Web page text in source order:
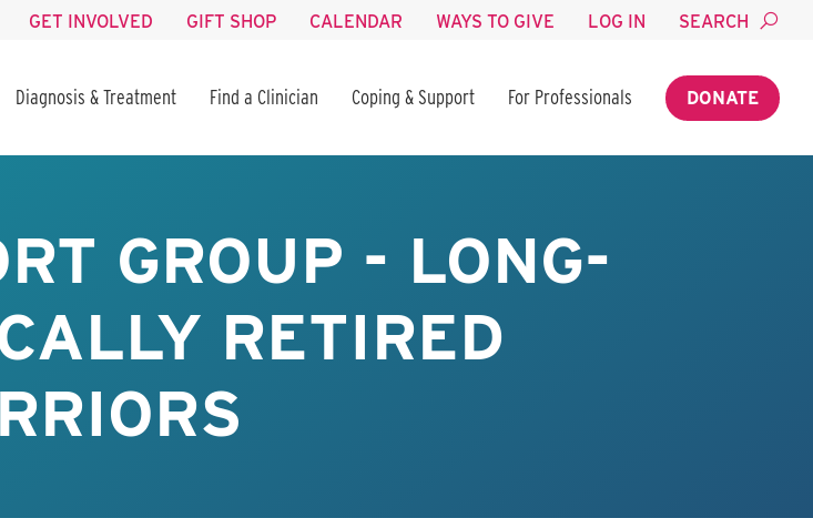
GET INVOLVED GIFT SHOP CALENDAR WAYS TO GIVE LOG IN SEARCH
Diagnosis & Treatment Find a Clinician Coping & Support For Professionals DONATE
GROUP - LONG-
RETIRED